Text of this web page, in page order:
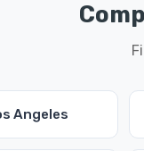
Angeles